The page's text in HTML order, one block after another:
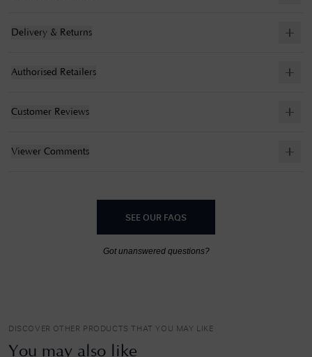
Delivery & Returns
Authorised Retailers
Customer Reviews
Viewer Comments
SEE OUR FAQS
Got unanswered questions?
DISCOVER OTHER PRODUCTS THAT YOU MAY LIKE
You may also like